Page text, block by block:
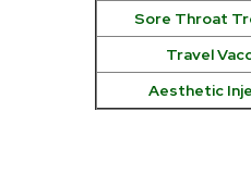
Sore Throat
Travel
Aesthetic